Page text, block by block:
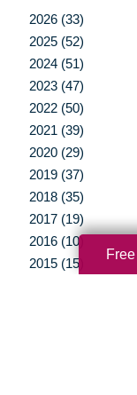
2026 (33)
2025 (52)
2024 (51)
2023 (47)
2022 (50)
2021 (39)
2020 (29)
2019 (37)
2018 (35)
2017 (19)
2016 (10)
2015 (15)